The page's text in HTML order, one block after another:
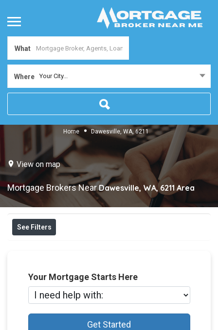
What
Where Your City...
Home Dawesville, WA, 6211
View on map
Mortgage Brokers NearDawesville, WA, 6211 Area
See Filters
Your Mortgage Starts Here
Get Started